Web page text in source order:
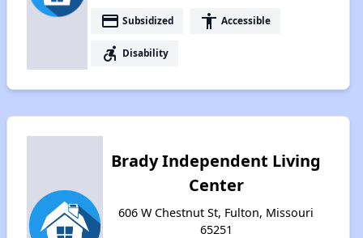
payment Subsidized accessibility Accessible
accessible_forward Disability
Brady Independent Living
Center
606 W Chestnut St, Fulton, Missouri
65251